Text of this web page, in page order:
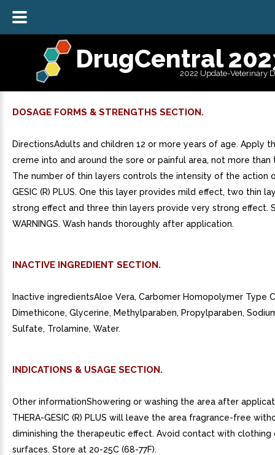
DrugCentral
2022 Update-Veterinary
DOSAGE FORMS & STRENGTHS SECTION.
DirectionsAdults and children 12 or more years of age. Apply
creme into and around the sore or painful area, not more than
The number of thin layers controls the intensity of the action
GESIC (R) PLUS. One this layer provides mild effect, two thin
strong effect and three thin layers provide very strong effect.
WARNINGS. Wash hands thoroughly after application.
INACTIVE INGREDIENT SECTION.
Inactive ingredientsAloe Vera, Carbomer Homopolymer Type
Dimethicone, Glycerine, Methylparaben, Propylparaben,
Sulfate, Trolamine, Water.
INDICATIONS & USAGE SECTION.
Other informationShowering or washing the area after
THERA-GESIC (R) PLUS will leave the area fragrance-free
diminishing the therapeutic effect. Avoid contact with clothing
surfaces. Store at 20-25C (68-77F).